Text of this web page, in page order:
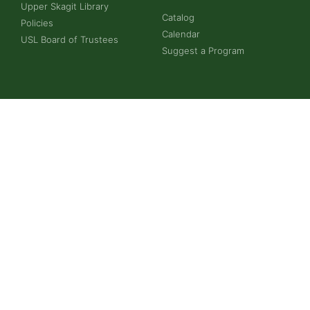
Upper Skagit Library
Policies
USL Board of Trustees
Catalog
Calendar
Suggest a Program